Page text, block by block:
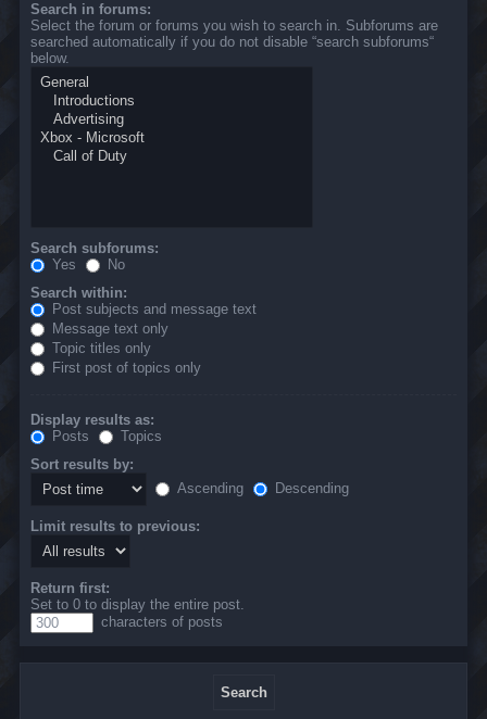
Search in forums:
Select the forum or forums you wish to search in. Subforums are
searched automatically if you do not disable “search subforums“
below.
Search subforums:
Yes
No
Search within:
Post subjects and message text
Message text only
Topic titles only
First post of topics only
Display results as:
Posts
Topics
Sort results by:
Ascending
Descending
Limit results to previous:
Return first:
Set to 0 to display the entire post.
characters of posts